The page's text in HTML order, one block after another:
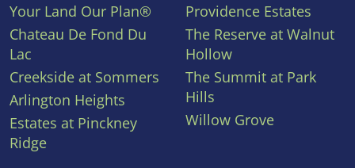
Your Land Our Plan®
Chateau De Fond Du
Lac
Creekside at Sommers
Arlington Heights
Estates at Pinckney
Ridge
Providence Estates
The Reserve at Walnut
Hollow
The Summit at Park
Hills
Willow Grove